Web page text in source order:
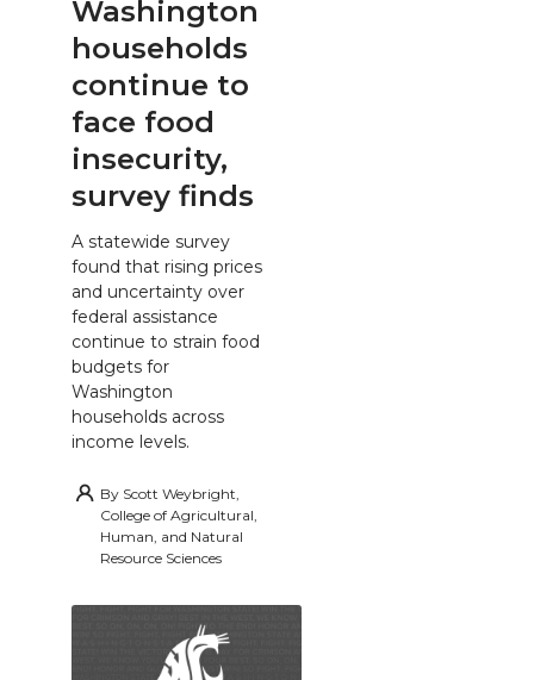
Washington
households
continue to
face food
insecurity,
survey finds
A statewide survey
found that rising prices
and uncertainty over
federal assistance
continue to strain food
budgets for
Washington
households across
income levels.
By Scott Weybright,
College of Agricultural,
Human, and Natural
Resource Sciences